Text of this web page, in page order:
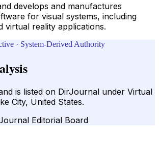
develops and manufactures
for visual systems, including
virtual reality applications.
· System-Derived Authority
is listed on DirJournal under Virtual
City, United States.
Editorial Board